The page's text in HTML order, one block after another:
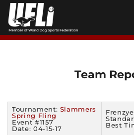
Skip
content
Team
Tournament: Slammers
Spring Fling
Event #1157
Date: 04-15-17
Best